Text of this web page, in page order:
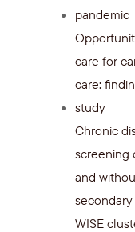
pandemic
care for
care:
study
Chronic
screening
and
secondary
WISE